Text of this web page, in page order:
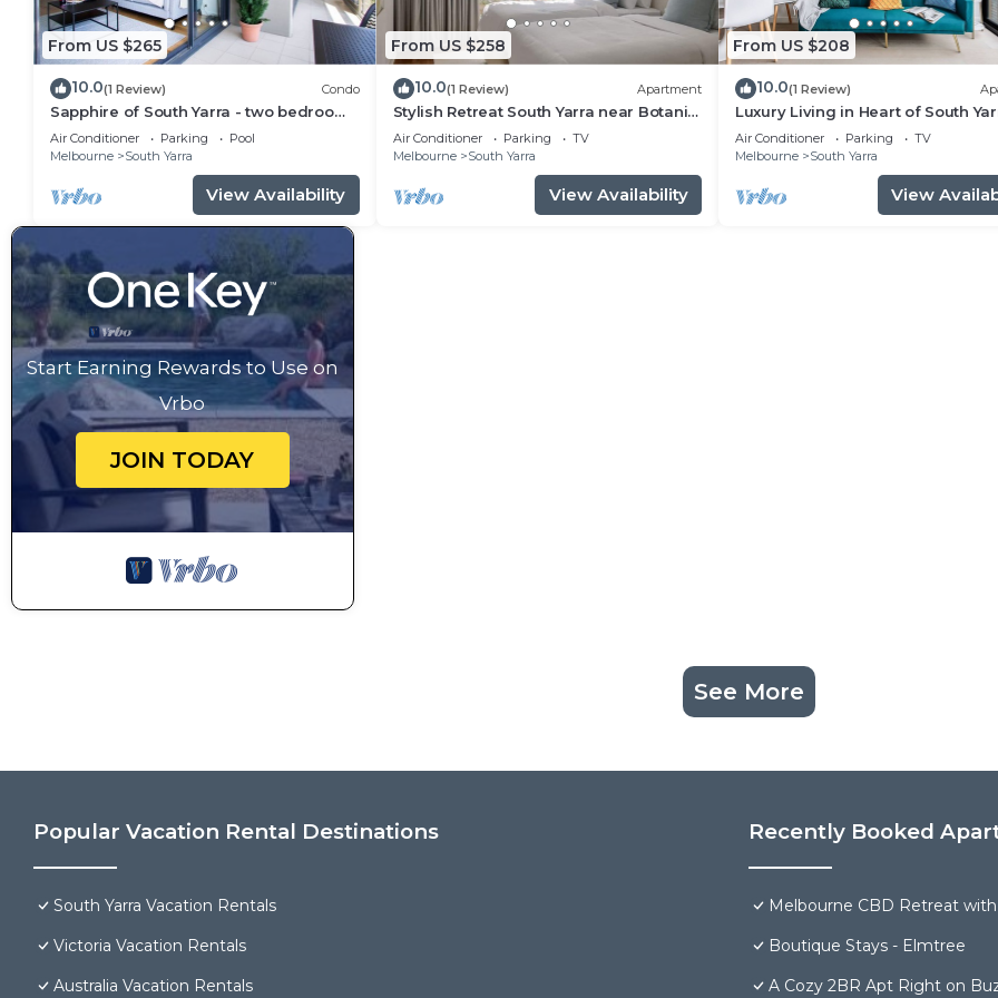
From US $265
10.0(1 Review) Condo
Sapphire of South Yarra - two bedroom
condominium
Air Conditioner Parking
Pool
Melbourne
South Yarra
View Availability
From US $258
10.0(1 Review) Apartment
Stylish Retreat South Yarra near Botanic
Gardens
Air Conditioner Parking
TV
Melbourne
South Yarra
View Availability
From US $208
10.0(1 Review)
Luxury Living in Heart of South
near Jam Factory, Prahran Market
Chapel St
Air Conditioner Parking
TV
Melbourne
South Yarra
View
Start Earning Rewards to Use on
Vrbo
JOIN TODAY
See More
Popular Vacation Rental Destinations
South Yarra Vacation Rentals
Victoria Vacation Rentals
Australia Vacation Rentals
Recently Booked
Melbourne CBD Retreat
Boutique Stays - Elmtree
A Cozy 2BR Apt Right on